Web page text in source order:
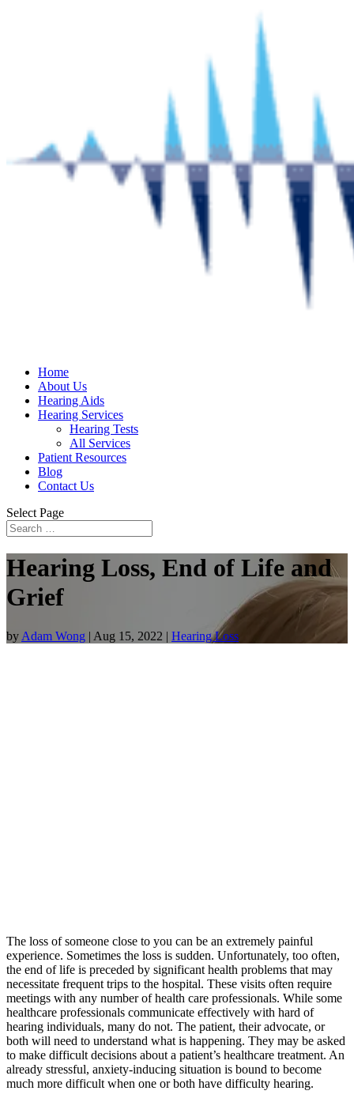
Home
About Us
Hearing Aids
Hearing Services
Hearing Tests
All Services
Patient Resources
Blog
Contact Us
Select Page
Hearing Loss, End of Life and
Grief
by Adam Wong | Aug 15, 2022 | Hearing Loss
The loss of someone close to you can be an extremely painful
experience. Sometimes the loss is sudden. Unfortunately, too often,
the end of life is preceded by significant health problems that may
necessitate frequent trips to the hospital. These visits often require
meetings with any number of health care professionals. While some
healthcare professionals communicate effectively with hard of
hearing individuals, many do not. The patient, their advocate, or
both will need to understand what is happening. They may be asked
to make difficult decisions about a patient’s healthcare treatment. An
already stressful, anxiety-inducing situation is bound to become
much more difficult when one or both have difficulty hearing.